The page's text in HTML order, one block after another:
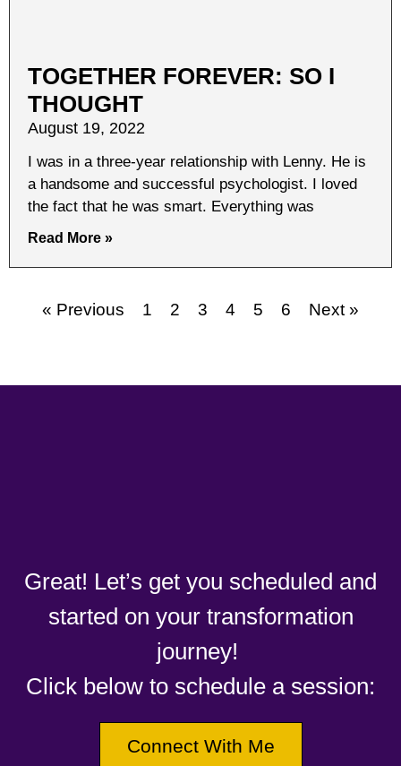
TOGETHER FOREVER: SO I
THOUGHT
August 19, 2022
I was in a three-year relationship with Lenny. He is
a handsome and successful psychologist. I loved
the fact that he was smart. Everything was
Read More »
« Previous 1 2 3 4 5 6 Next »
Great! Let’s get you scheduled and
started on your transformation
journey!
Click below to schedule a session:
Connect With Me